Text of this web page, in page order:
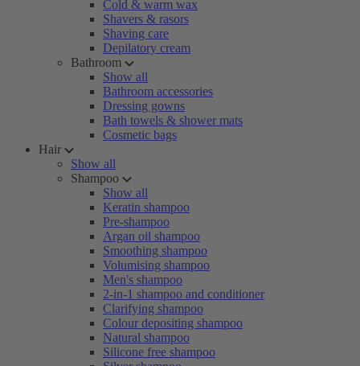
Cold & warm wax
Shavers & rasors
Shaving care
Depilatory cream
Bathroom
Show all
Bathroom accessories
Dressing gowns
Bath towels & shower mats
Cosmetic bags
Hair
Show all
Shampoo
Show all
Keratin shampoo
Pre-shampoo
Argan oil shampoo
Smoothing shampoo
Volumising shampoo
Men's shampoo
2-in-1 shampoo and conditioner
Clarifying shampoo
Colour depositing shampoo
Natural shampoo
Silicone free shampoo